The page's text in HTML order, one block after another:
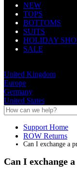
NEW
TOPS
BOTTOMS
SUITS
HOLIDAY
SALE
United Kingdom
Europe
Germany
United States
Support Home
ROW Returns
Can I exchange a
Can I exchange